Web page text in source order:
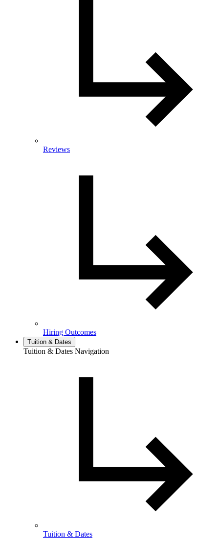
Reviews
Hiring Outcomes
Tuition & Dates
Tuition & Dates Navigation
Tuition & Dates